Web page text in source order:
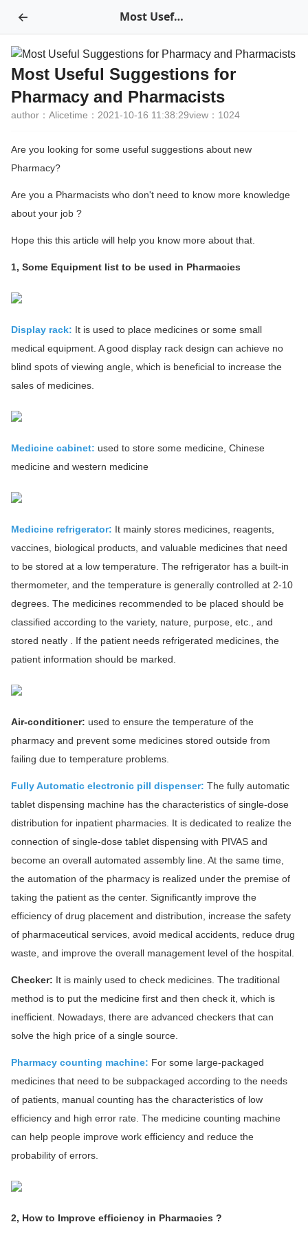
← Most Useful Suggestions for Pharmacy and Pharmacists
Most Useful Suggestions for
Pharmacy and Pharmacists
author：Alicetime：2021-10-16 11:38:29view：1024
Are you looking for some useful suggestions about new
Pharmacy?
Are you a Pharmacists who don't need to know more knowledge
about your job ?
Hope this this article will help you know more about that.
1, Some Equipment list to be used in Pharmacies
Display rack: It is used to place medicines or some small
medical equipment. A good display rack design can achieve no
blind spots of viewing angle, which is beneficial to increase the
sales of medicines.
Medicine cabinet: used to store some medicine, Chinese
medicine and western medicine
Medicine refrigerator: It mainly stores medicines, reagents,
vaccines, biological products, and valuable medicines that need
to be stored at a low temperature. The refrigerator has a built-in
thermometer, and the temperature is generally controlled at 2-10
degrees. The medicines recommended to be placed should be
classified according to the variety, nature, purpose, etc., and
stored neatly . If the patient needs refrigerated medicines, the
patient information should be marked.
Air-conditioner: used to ensure the temperature of the
pharmacy and prevent some medicines stored outside from
failing due to temperature problems.
Fully Automatic electronic pill dispenser: The fully automatic
tablet dispensing machine has the characteristics of single-dose
distribution for inpatient pharmacies. It is dedicated to realize the
connection of single-dose tablet dispensing with PIVAS and
become an overall automated assembly line. At the same time,
the automation of the pharmacy is realized under the premise of
taking the patient as the center. Significantly improve the
efficiency of drug placement and distribution, increase the safety
of pharmaceutical services, avoid medical accidents, reduce drug
waste, and improve the overall management level of the hospital.
Checker: It is mainly used to check medicines. The traditional
method is to put the medicine first and then check it, which is
inefficient. Nowadays, there are advanced checkers that can
solve the high price of a single source.
Pharmacy counting machine: For some large-packaged
medicines that need to be subpackaged according to the needs
of patients, manual counting has the characteristics of low
efficiency and high error rate. The medicine counting machine
can help people improve work efficiency and reduce the
probability of errors.
2, How to Improve efficiency in Pharmacies ?